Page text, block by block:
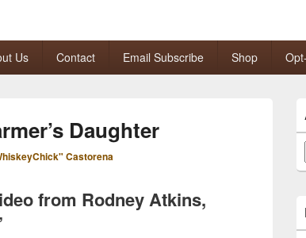
Us Contact Email Subscribe Shop
Daughter
Castorena
from Rodney Atkins,